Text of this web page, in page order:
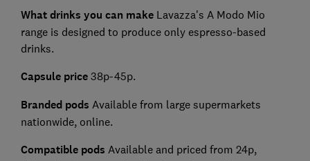
What drinks you can make Lavazza's A Modo Mio
range is designed to produce only espresso-based
drinks.
Capsule price38p-45p.
Branded pods Available from large supermarkets
nationwide, online.
Compatible pods Available and priced from 24p,